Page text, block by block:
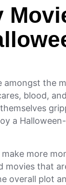
amongst the
blood,
a
more
movies that
overall plot